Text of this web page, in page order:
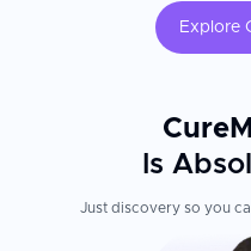
Explore
Is
Just discovery so you